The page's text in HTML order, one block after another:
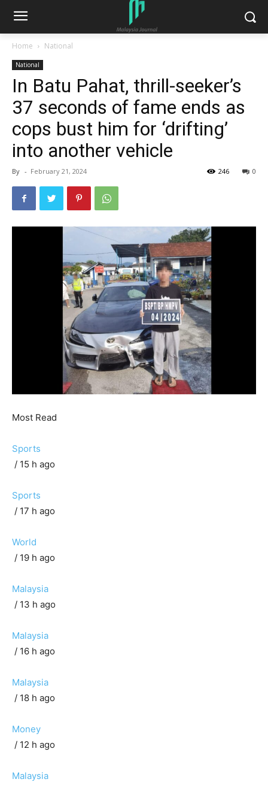
Home National
National
In Batu Pahat, thrill-seeker’s
37 seconds of fame ends as
cops bust him for ‘drifting’
into another vehicle
By - February 21, 2024 0
246
Most Read
Sports
/ 15 h ago
Sports
/ 17 h ago
World
/ 19 h ago
Malaysia
/ 13 h ago
Malaysia
/ 16 h ago
Malaysia
/ 18 h ago
Money
/ 12 h ago
Malaysia